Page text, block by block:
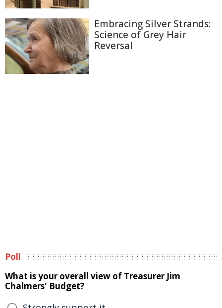
Embracing Silver Strands:
Science of Grey Hair
Reversal
Poll
What is your overall view of Treasurer Jim
Chalmers' Budget?